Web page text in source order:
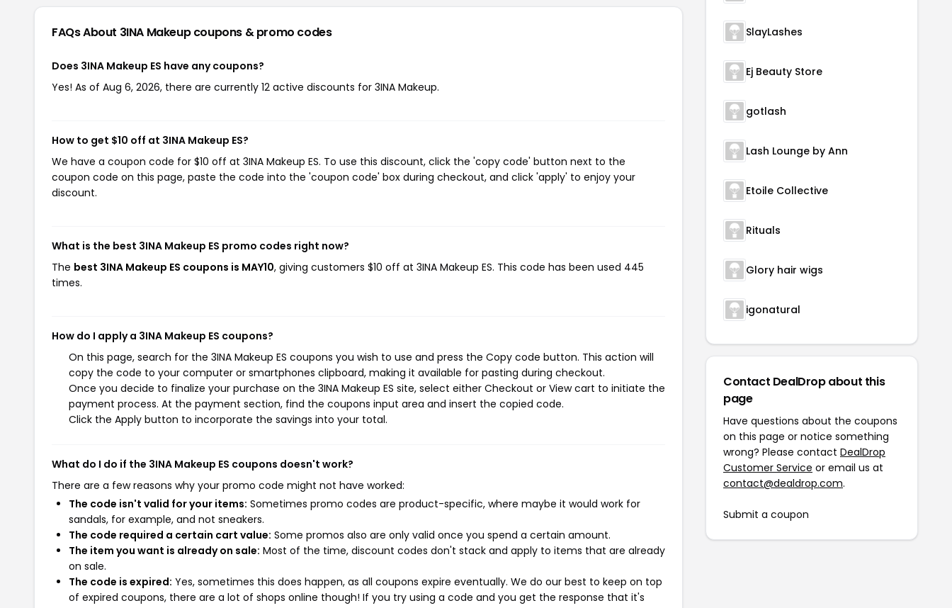
FAQs About 3INA Makeupcoupons & promo codes
Does 3INA Makeup ES have any coupons?
Yes! As of Aug 6, 2026, there are currently 12 active discounts for 3INA Makeup.
How to get $10 off at 3INA Makeup ES?
We have a coupon code for $10 off at 3INA Makeup ES. To use this discount, click the 'copy code' button next to the
coupon code on this page, paste the code into the 'coupon code' box during checkout, and click 'apply' to enjoy your
discount.
What is the best 3INA Makeup ES promo codes right now?
The best 3INA Makeup ES coupons is MAY10, giving customers $10 off at 3INA Makeup ES. This code has been used 445
times.
How do I apply a 3INA Makeup ES coupons?
On this page, search for the 3INA Makeup ES coupons you wish to use and press the Copy code button. This action will
copy the code to your computer or smartphones clipboard, making it available for pasting during checkout.
Once you decide to finalize your purchase on the 3INA Makeup ES site, select either Checkout or View cart to initiate the
payment process. At the payment section, find the coupons input area and insert the copied code.
Click the Apply button to incorporate the savings into your total.
What do I do if the 3INA Makeup ES coupons doesn't work?
There are a few reasons why your promo code might not have worked:
The code isn't valid for your items: Sometimes promo codes are product-specific, where maybe it would work for
sandals, for example, and not sneakers.
The code required a certain cart value: Some promos also are only valid once you spend a certain amount.
The item you want is already on sale: Most of the time, discount codes don't stack and apply to items that are already
on sale.
The code is expired: Yes, sometimes this does happen, as all coupons expire eventually. We do our best to keep on top
of expired coupons, there are a lot of shops online though! If you try using a code and you get the response that it's
SlayLashes
Ej Beauty Store
gotlash
Lash Lounge by Ann
Etoile Collective
Rituals
Glory hair wigs
igonatural
Contact DealDrop about this
page
Have questions about the coupons
on this page or notice something
wrong? Please contact DealDrop
Customer Service or email us at
contact@dealdrop.com.
Submit a coupon